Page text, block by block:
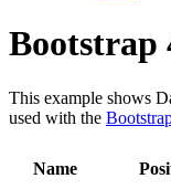
Bootstrap
This example shows
used with the
Name